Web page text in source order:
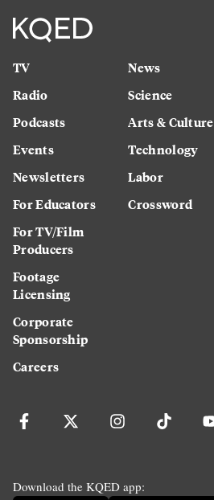
TV
Radio
Podcasts
Events
Newsletters
For Educators
For TV/Film
Producers
Footage
Licensing
Corporate
Sponsorship
Careers
News
Science
Arts & Culture
Technology
Labor
Crossword
Download the KQED app: